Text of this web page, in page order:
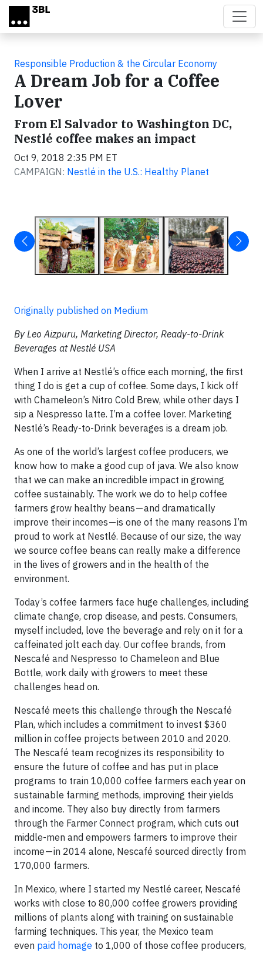
Skip to main content
Responsible Production & the Circular Economy
A Dream Job for a Coffee
Lover
From El Salvador to Washington DC,
Nestlé coffee makes an impact
Oct 9, 2018 2:35 PM ET
CAMPAIGN: Nestlé in the U.S.: Healthy Planet
Originally published on Medium
By Leo Aizpuru, Marketing Director, Ready-to-Drink
Beverages at Nestlé USA
When I arrive at Nestlé’s office each morning, the first
thing I do is get a cup of coffee. Some days, I kick off
with Chameleon’s Nitro Cold Brew, while other days I
sip a Nespresso latte. I’m a coffee lover. Marketing
Nestlé’s Ready-to-Drink beverages is a dream job.
As one of the world’s largest coffee producers, we
know how to make a good cup of java. We also know
that we can make an incredible impact in growing
coffee sustainably. The work we do to help coffee
farmers grow healthy beans — and dramatically
improve their incomes — is one of the many reasons I’m
proud to work at Nestlé. Because of our size, the way
we source coffee beans can really make a difference
in the lives of growers and in the health of the
environment.
Today’s coffee farmers face huge challenges, including
climate change, crop disease, and pests. Consumers,
myself included, love the beverage and rely on it for a
caffeinated jolt each day. Our coffee brands, from
Nescafé and Nespresso to Chameleon and Blue
Bottle, work daily with growers to meet these
challenges head on.
Nescafé meets this challenge through the Nescafé
Plan, which includes a commitment to invest $360
million in coffee projects between 2010 and 2020.
The Nescafé team recognizes its responsibility to
ensure the future of coffee and has put in place
programs to train 10,000 coffee farmers each year on
sustainable farming methods, improving their yields
and income. They also buy directly from farmers
through the Farmer Connect program, which cuts out
middle-men and empowers farmers to improve their
income — in 2014 alone, Nescafé sourced directly from
170,000 farmers.
In Mexico, where I started my Nestlé career, Nescafé
works with close to 80,000 coffee growers providing
millions of plants along with training on sustainable
farming techniques. This year, the Mexico team
even paid homage to 1,000 of those coffee producers,